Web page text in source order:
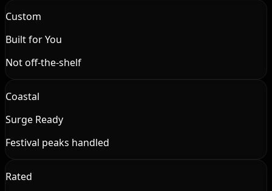
Custom
Built for You
Not off-the-shelf
Coastal
Surge Ready
Festival peaks handled
Rated